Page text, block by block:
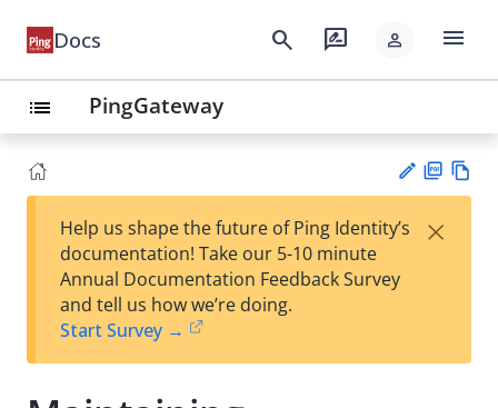
Docs search rate_review person menu
list PingGateway
est
t
F
Help us shape the future of Ping Identity’s
documentation! Take our 5-10 minute
Annual Documentation Feedback Survey
and tell us how we’re doing.
Start Survey →
×